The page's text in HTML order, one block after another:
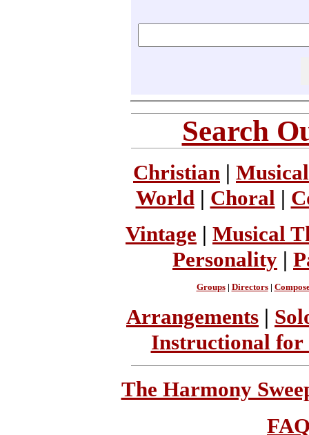
Search
Christian |
World | Choral |
Vintage | Musical
Personality |
Groups| Directors|
Arrangements |
Instructional for
The Harmony